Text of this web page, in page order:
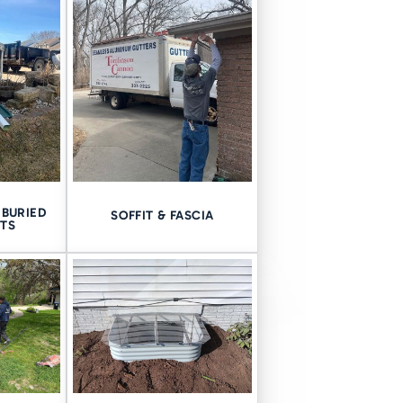
ready to help you and truly
we can use to
sense for your home.
sealing your crawl
SOFFIT & FASCIA